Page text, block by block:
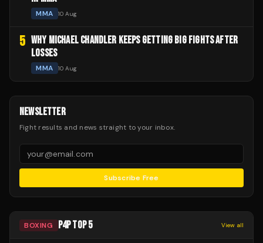
MMA 10 Aug
5 WHY MICHAEL CHANDLER KEEPS GETTING BIG FIGHTS AFTER
LOSSES
MMA 10 Aug
NEWSLETTER
Fight results and news straight to your inbox.
Subscribe Free
BOXING P4P TOP 5 View all